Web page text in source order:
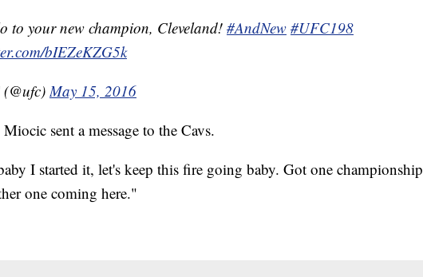
to your new champion, Cleveland! #AndNew #UFC198
bIEZeKZG5k
May 15, 2016
sent a message to the Cavs.
I started it, let's keep this fire going baby. Got one championship
one coming here."